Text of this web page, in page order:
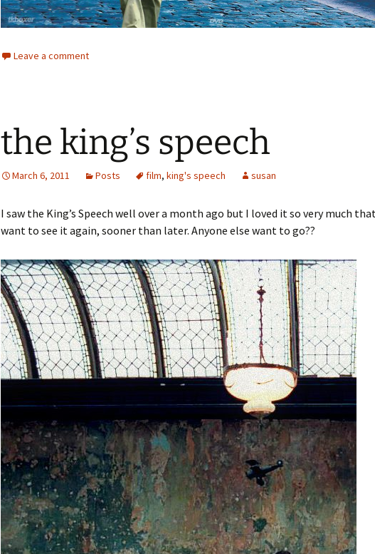
Leave a comment
the king’s speech
March 6, 2011 Posts film, king's speech susan
I saw the King’s Speech well over a month ago but I loved it so very much
want to see it again, sooner than later. Anyone else want to go??